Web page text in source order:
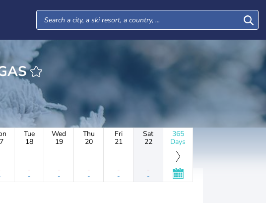
Tue
18
-
-
Wed
19
-
-
Thu
20
-
-
Fri
21
-
-
Sat
22
-
-
365
Days